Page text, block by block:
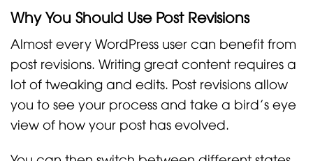
Why You Should Use Post Revisions
Almost every WordPress user can benefit from
post revisions. Writing great content requires a
lot of tweaking and edits. Post revisions allow
you to see your process and take a bird’s eye
view of how your post has evolved.